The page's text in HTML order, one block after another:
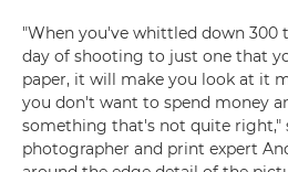
"When you've whittled down 300
day of shooting to just one that
paper, it will make you look at it
you don't want to spend money
something that's not quite right,"
photographer and print expert